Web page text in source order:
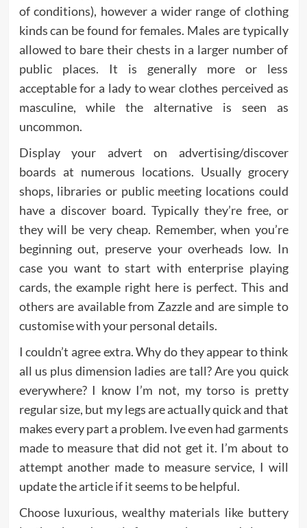
of conditions), however a wider range of clothing
kinds can be found for females. Males are typically
allowed to bare their chests in a larger number of
public places. It is generally more or less
acceptable for a lady to wear clothes perceived as
masculine, while the alternative is seen as
uncommon.
Display your advert on advertising/discover
boards at numerous locations. Usually grocery
shops, libraries or public meeting locations could
have a discover board. Typically they’re free, or
they will be very cheap. Remember, when you’re
beginning out, preserve your overheads low. In
case you want to start with enterprise playing
cards, the example right here is perfect. This and
others are available from Zazzle and are simple to
customise with your personal details.
I couldn’t agree extra. Why do they appear to think
all us plus dimension ladies are tall? Are you quick
everywhere? I know I’m not, my torso is pretty
regular size, but my legs are actually quick and that
makes every part a problem. Ive even had garments
made to measure that did not get it. I’m about to
attempt another made to measure service, I will
update the article if it seems to be helpful.
Choose luxurious, wealthy materials like buttery